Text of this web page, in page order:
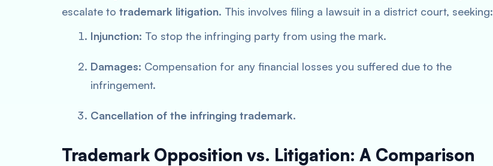
escalate to trademark litigation. This involves filing a lawsuit in a district court, seeking:
Injunction: To stop the infringing party from using the mark.
Damages: Compensation for any financial losses you suffered due to the
infringement.
Cancellation of the infringing trademark.
Trademark Opposition vs. Litigation: A Comparison